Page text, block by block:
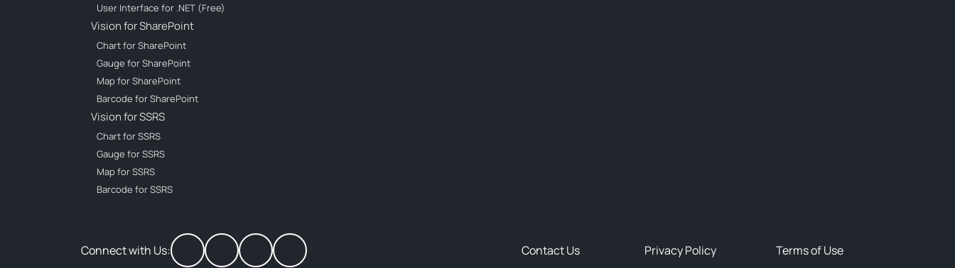
User Interface for .NET (Free)
Vision for SharePoint
Chart for SharePoint
Gauge for SharePoint
Map for SharePoint
Barcode for SharePoint
Vision for SSRS
Chart for SSRS
Gauge for SSRS
Map for SSRS
Barcode for SSRS
Connect with Us: Contact Us Privacy Policy Terms of Use